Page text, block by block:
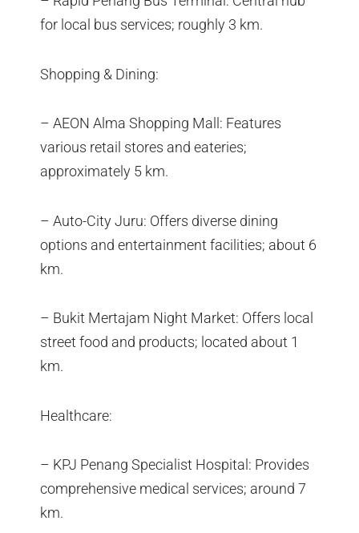
for local bus services; roughly 3 km.
Shopping & Dining:
– AEON Alma Shopping Mall: Features
various retail stores and eateries;
approximately 5 km.
– Auto-City Juru: Offers diverse dining
options and entertainment facilities; about 6
km.
– Bukit Mertajam Night Market: Offers local
street food and products; located about 1
km.
Healthcare:
– KPJ Penang Specialist Hospital: Provides
comprehensive medical services; around 7
km.